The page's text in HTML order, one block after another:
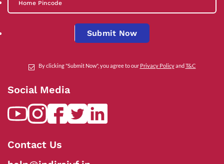
Submit Now
By clicking "Submit Now", you agree to our Privacy Policyand T&C
Social Media
Contact Us